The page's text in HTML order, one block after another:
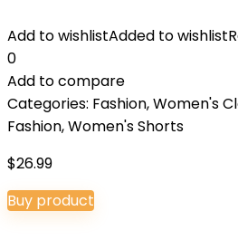
Add to wishlistAdded to wishlist
0
Add to compare
Categories: Fashion,Women's
Fashion,Women's Shorts
$26.99
Buy product